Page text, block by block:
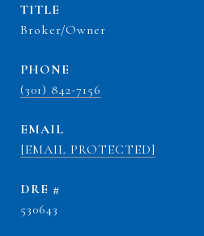
TITLE
Broker/Owner
PHONE
(301) 842-7156
EMAIL
[EMAIL PROTECTED]
DRE #
530643